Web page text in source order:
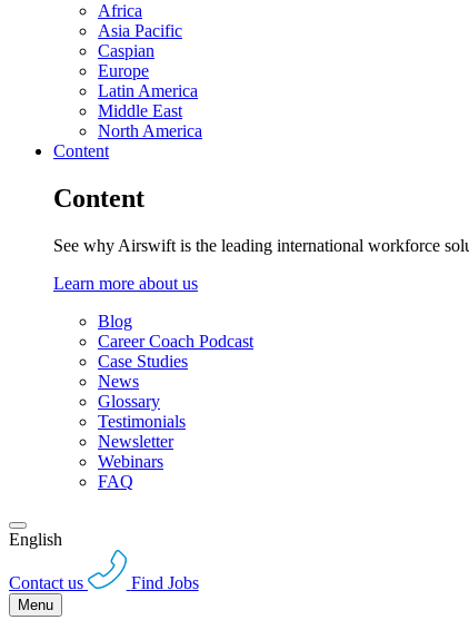
Africa
Asia Pacific
Caspian
Europe
Latin America
Middle East
North America
Content
Content
See why Airswift is the leading international workforce
Learn more about us
Blog
Career Coach Podcast
Case Studies
News
Glossary
Testimonials
Newsletter
Webinars
FAQ
English
Contact us Find Jobs
Menu